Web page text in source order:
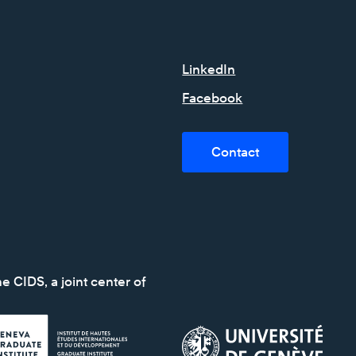
Contact
Facebook
LinkedIn
CIDS, a joint center of